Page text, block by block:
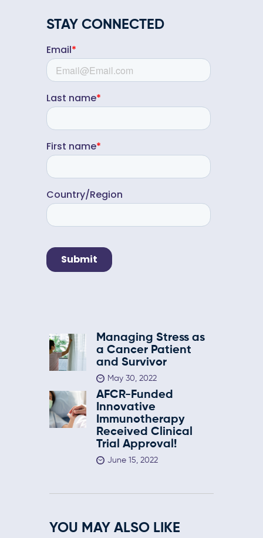
STAY CONNECTED
Managing Stress as
a Cancer Patient
and Survivor
May 30, 2022
AFCR-Funded
Innovative
Immunotherapy
Received Clinical
Trial Approval!
June 15, 2022
YOU MAY ALSO LIKE